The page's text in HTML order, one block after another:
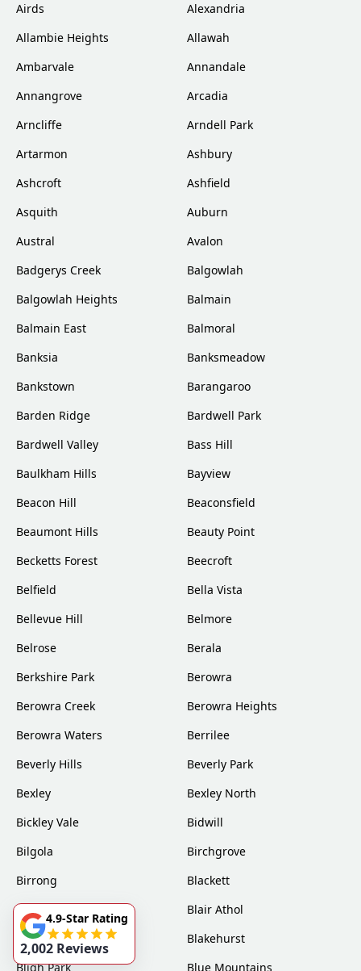
Airds
Alexandria
Allambie Heights
Allawah
Ambarvale
Annandale
Annangrove
Arcadia
Arncliffe
Arndell Park
Artarmon
Ashbury
Ashcroft
Ashfield
Asquith
Auburn
Austral
Avalon
Badgerys Creek
Balgowlah
Balgowlah Heights
Balmain
Balmain East
Balmoral
Banksia
Banksmeadow
Bankstown
Barangaroo
Barden Ridge
Bardwell Park
Bardwell Valley
Bass Hill
Baulkham Hills
Bayview
Beacon Hill
Beaconsfield
Beaumont Hills
Beauty Point
Becketts Forest
Beecroft
Belfield
Bella Vista
Bellevue Hill
Belmore
Belrose
Berala
Berkshire Park
Berowra
Berowra Creek
Berowra Heights
Berowra Waters
Berrilee
Beverly Hills
Beverly Park
Bexley
Bexley North
Bickley Vale
Bidwill
Bilgola
Birchgrove
Birrong
Blackett
Blacktown
Blair Athol
Blairmount
Blakehurst
Bligh Park
Blue Mountains
4.9-Star Rating
2,002 Reviews